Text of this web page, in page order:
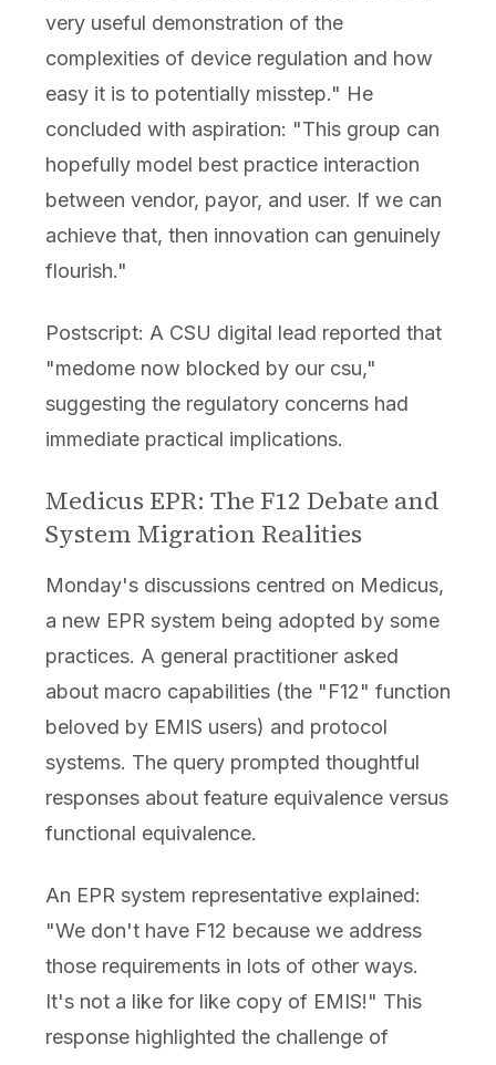
very useful demonstration of the
complexities of device regulation and how
easy it is to potentially misstep." He
concluded with aspiration: "This group can
hopefully model best practice interaction
between vendor, payor, and user. If we can
achieve that, then innovation can genuinely
flourish."
Postscript: A CSU digital lead reported that
"medome now blocked by our csu,"
suggesting the regulatory concerns had
immediate practical implications.
Medicus EPR: The F12 Debate and
System Migration Realities
Monday's discussions centred on Medicus,
a new EPR system being adopted by some
practices. A general practitioner asked
about macro capabilities (the "F12" function
beloved by EMIS users) and protocol
systems. The query prompted thoughtful
responses about feature equivalence versus
functional equivalence.
An EPR system representative explained:
"We don't have F12 because we address
those requirements in lots of other ways.
It's not a like for like copy of EMIS!" This
response highlighted the challenge of